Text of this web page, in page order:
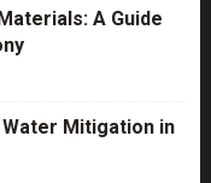
A Guide
Mitigation in